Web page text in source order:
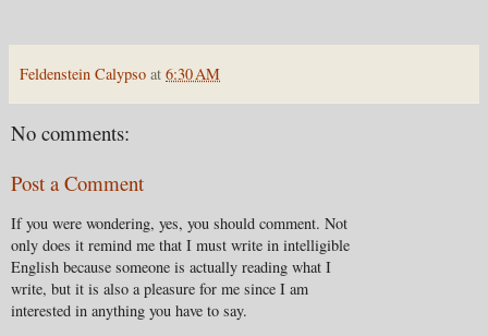
Feldenstein Calypso at 6:30 AM
No comments:
Post a Comment
If you were wondering, yes, you should comment. Not
only does it remind me that I must write in intelligible
English because someone is actually reading what I
write, but it is also a pleasure for me since I am
interested in anything you have to say.